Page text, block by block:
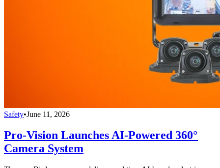
Safety•June 11, 2026
Pro-Vision Launches AI-Powered 360°
Camera System